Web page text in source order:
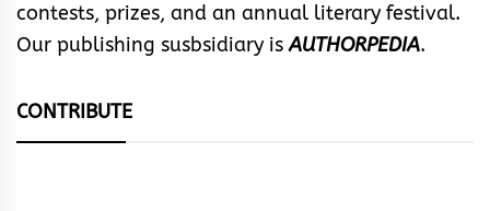
contests, prizes, and an annual literary festival.
Our publishing susbsidiary isAUTHORPEDIA.
CONTRIBUTE